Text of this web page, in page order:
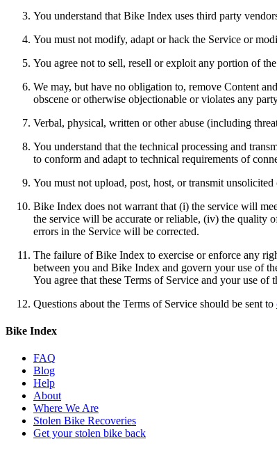
You understand that Bike Index uses third party
You must not modify, adapt or hack the Service or
You agree not to sell, resell or exploit any portion of
We may, but have no obligation to, remove Content
obscene or otherwise objectionable or violates any
Verbal, physical, written or other abuse (including
You understand that the technical processing and
to conform and adapt to technical requirements of
You must not upload, post, host, or transmit
Bike Index does not warrant that (i) the service will
the service will be accurate or reliable, (iv) the quality
errors in the Service will be corrected.
The failure of Bike Index to exercise or enforce any
between you and Bike Index and govern your use of
You agree that these Terms of Service and your use
Questions about the Terms of Service should be sent to
Bike Index
FAQ
Blog
Help
About
Where We Are
Stolen Bike Recoveries
Get your stolen bike back